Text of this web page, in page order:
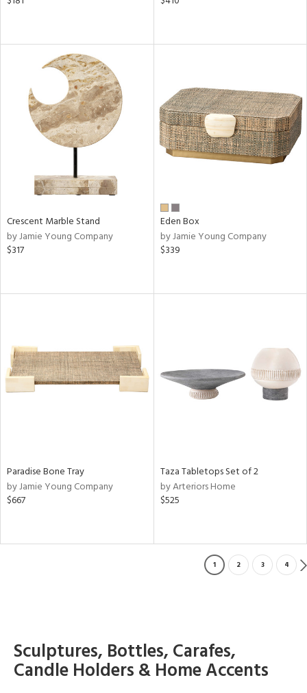
Crescent Marble Stand
by Jamie Young Company
$317
Eden Box
by Jamie Young Company
$339
Paradise Bone Tray
by Jamie Young Company
$667
Taza Tabletops Set of 2
by Arteriors Home
$525
1 2 3 4
Sculptures, Bottles, Carafes,
Candle Holders & Home Accents